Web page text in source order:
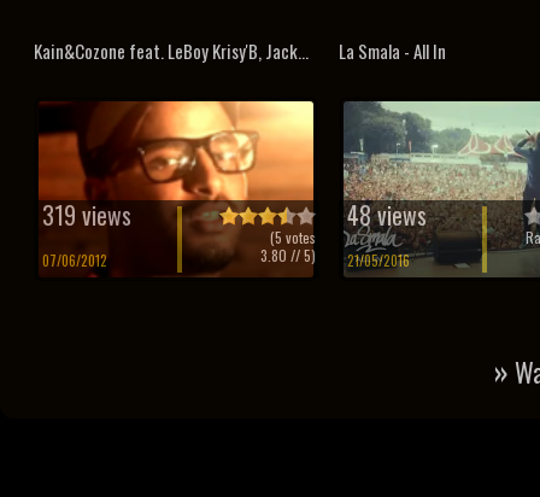
Kain&Cozone feat. LeBoy Krisy'B, Jack...
319 views
07/06/2012
(5 votes
3.80 // 5)
La Smala - All In
48 views
21/05/2016
»